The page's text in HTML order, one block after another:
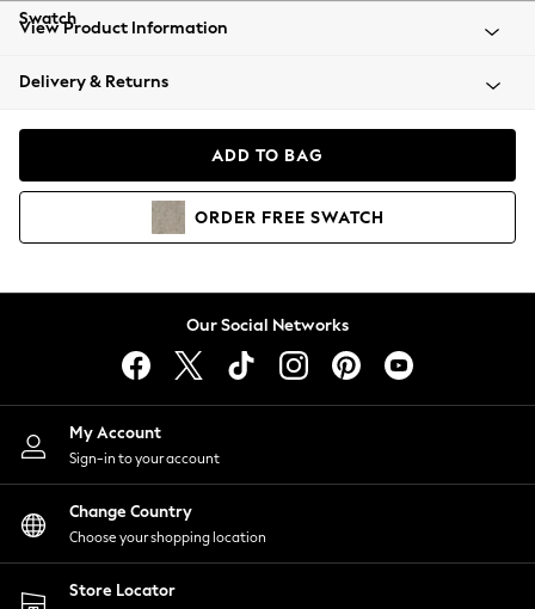
Beachwear
Coats & Jackets
Hoodies & Sweatshirts
Lingerie
Nightwear
Shirts & Blouses
Shorts
Skirts
Suits & Tailoring
Sportswear
Swimwear
View Product Information
Delivery & Returns
ADD TO BAG
ORDER FREE SWATCH
Our Social Networks
My Account
Sign-in to your account
Change Country
Choose your shopping location
Store Locator